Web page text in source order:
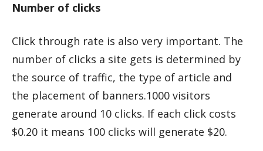
Number of clicks
Click through rate is also very important. The
number of clicks a site gets is determined by
the source of traffic, the type of article and
the placement of banners.1000 visitors
generate around 10 clicks. If each click costs
$0.20 it means 100 clicks will generate $20.